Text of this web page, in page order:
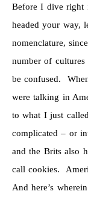
Before I dive right
headed your way,
nomenclature,
number of cultures
be confused.
were talking in
to what I just
complicated – or
and the Brits also
call cookies.
And here’s